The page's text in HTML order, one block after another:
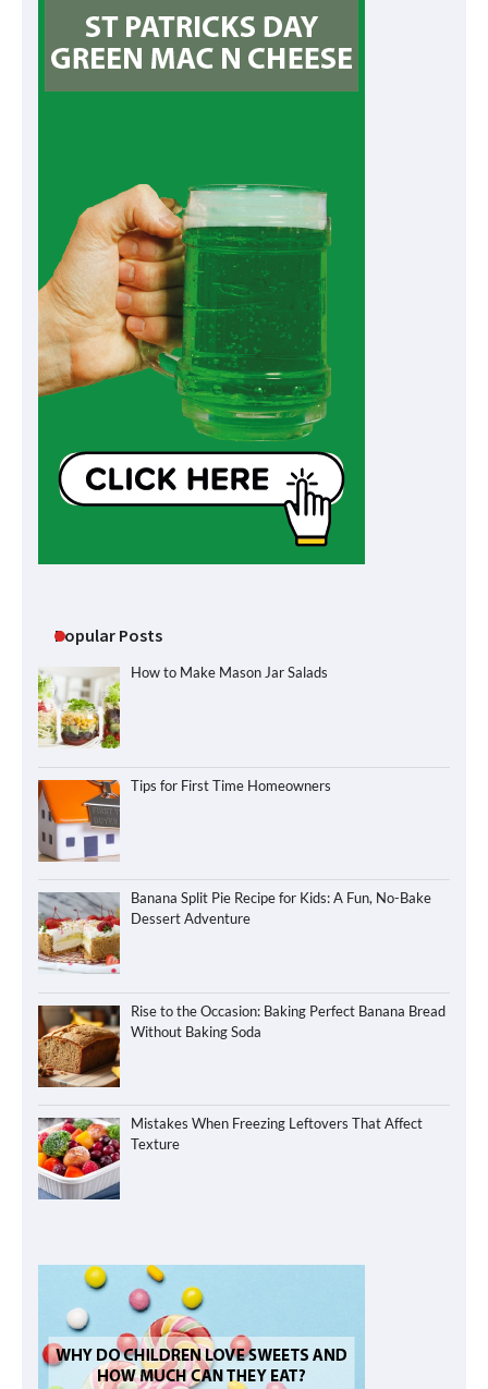
Popular Posts
How to Make Mason Jar Salads
Tips for First Time Homeowners
Banana Split Pie Recipe for Kids: A Fun, No-Bake
Dessert Adventure
Rise to the Occasion: Baking Perfect Banana Bread
Without Baking Soda
Mistakes When Freezing Leftovers That Affect
Texture